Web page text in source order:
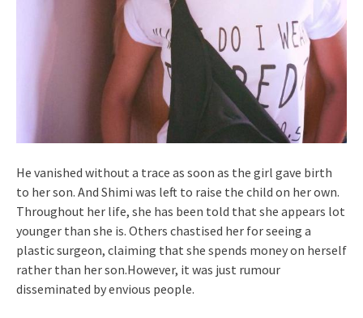
He vanished without a trace as soon as the girl gave birth
to her son. And Shimi was left to raise the child on her own.
Throughout her life, she has been told that she appears lot
younger than she is. Others chastised her for seeing a
plastic surgeon, claiming that she spends money on herself
rather than her son.However, it was just rumour
disseminated by envious people.